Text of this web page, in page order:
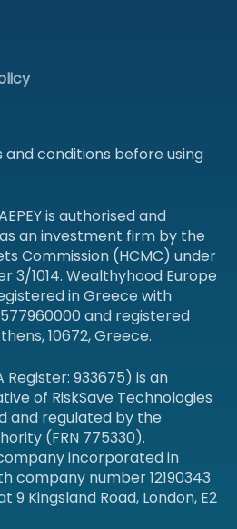
conditions before using
is authorised and
an investment firm by the
Commission (HCMC) under
3/1014. Wealthyhood Europe
in Greece with
and registered
10672, Greece.
933675) is an
of RiskSave Technologies
and regulated by the
(FRN 775330).
incorporated in
company number 12190343
Kingsland Road, London, E2